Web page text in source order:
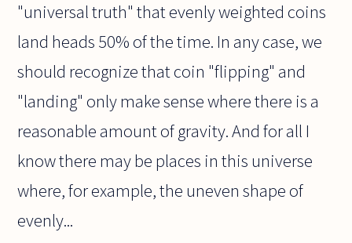
"universal truth" that evenly weighted coins
land heads 50% of the time. In any case, we
should recognize that coin "flipping" and
"landing" only make sense where there is a
reasonable amount of gravity. And for all I
know there may be places in this universe
where, for example, the uneven shape of
evenly...